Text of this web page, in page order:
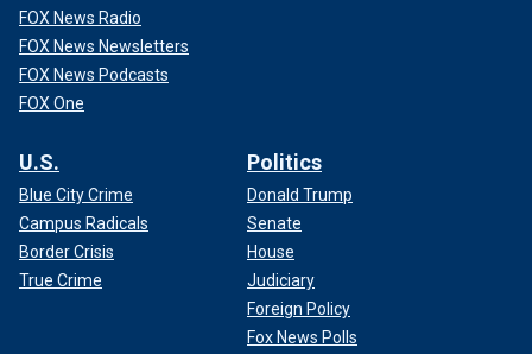
FOX News Radio
FOX News Newsletters
FOX News Podcasts
FOX One
U.S.
Blue City Crime
Campus Radicals
Border Crisis
True Crime
Politics
Donald Trump
Senate
House
Judiciary
Foreign Policy
Fox News Polls